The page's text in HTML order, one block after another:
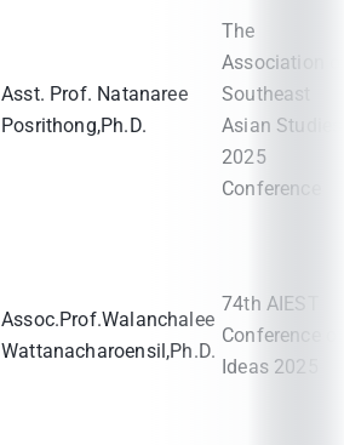
Asst. Prof. Natanaree
Posrithong,Ph.D.
The
Association
Southeast
Asian Studies
2025
Conference
Assoc.Prof.Walanchalee
Wattanacharoensil,Ph.D.
74th AIEST
Conference of
Ideas 2025